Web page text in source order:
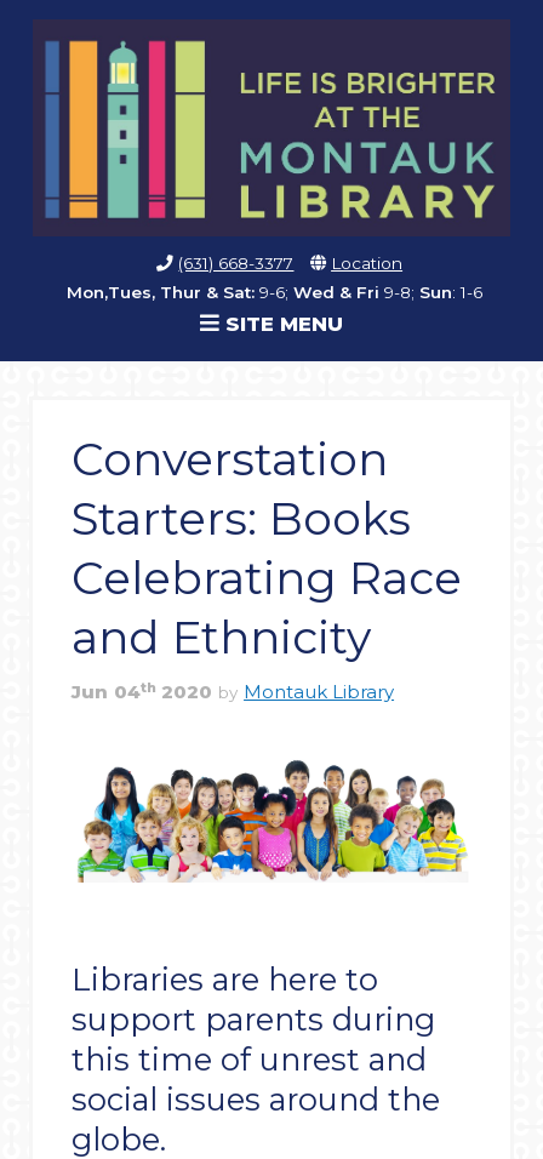
(631) 668-3377
Location
Mon,Tues, Thur & Sat: 9-6; Wed & Fri 9-8; Sun: 1-6
SITE MENU
Converstation
Starters: Books
Celebrating Race
and Ethnicity
Jun 04th 2020 by Montauk Library
Libraries are here to
support parents during
this time of unrest and
social issues around the
globe.